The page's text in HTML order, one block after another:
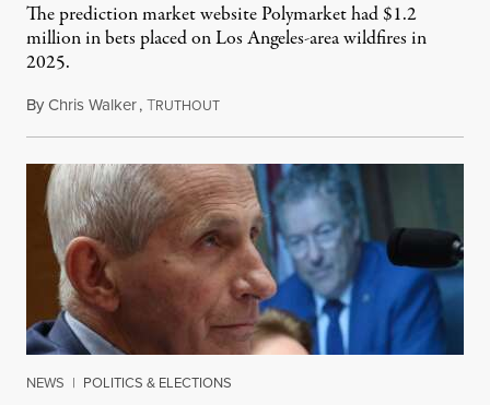
The prediction market website Polymarket had $1.2
million in bets placed on Los Angeles-area wildfires in
2025.
ByChris Walker,TRUTHOUTAugust 7, 2026
NEWS | POLITICS & ELECTIONS